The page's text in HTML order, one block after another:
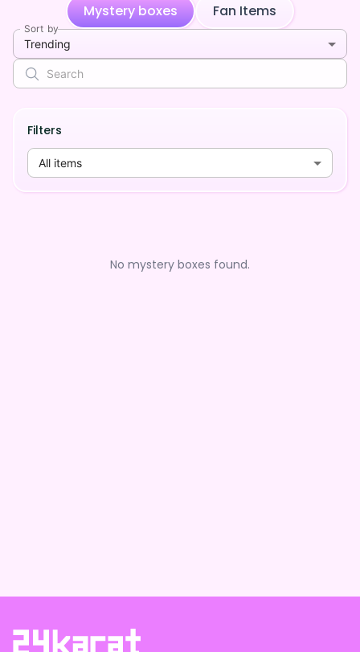
Mystery boxes Fan Items
Sort by
Trending
Filters
All items
No mystery boxes found.